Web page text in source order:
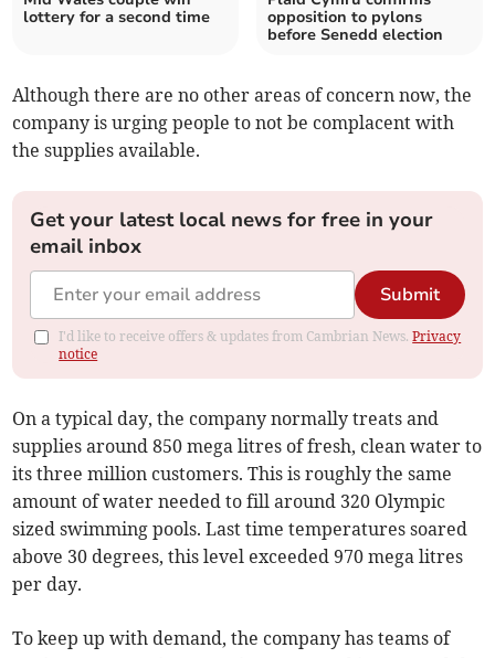
lottery for a second time
opposition to pylons
before Senedd election
Although there are no other areas of concern now, the
company is urging people to not be complacent with
the supplies available.
Get your latest local news for free in your
email inbox
Submit
I'd like to receive offers & updates from Cambrian News.Privacy
notice
On a typical day, the company normally treats and
supplies around 850 mega litres of fresh, clean water to
its three million customers. This is roughly the same
amount of water needed to fill around 320 Olympic
sized swimming pools. Last time temperatures soared
above 30 degrees, this level exceeded 970 mega litres
per day.
To keep up with demand, the company has teams of